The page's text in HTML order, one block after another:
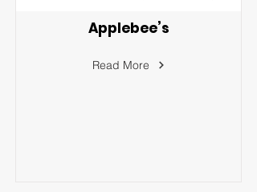
Applebee’s
Read More